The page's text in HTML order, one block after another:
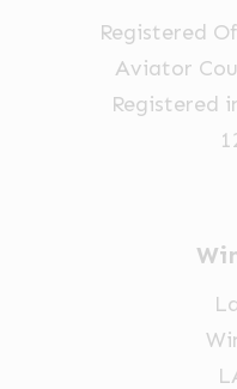
Registered
Aviator
Registered